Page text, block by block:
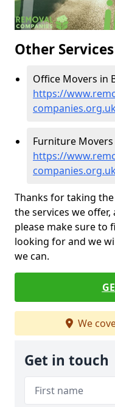
Other
Office Movers in
https://
Furniture
https://
Thanks for taking
the services we
please make sure to
looking for and we
we can.
We
Get in touch